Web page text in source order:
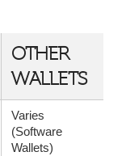
OTHER
WALLETS
Varies
(Software
Wallets)